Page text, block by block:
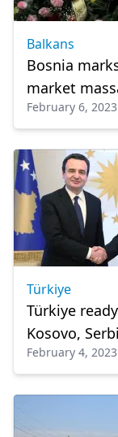
Balkans
Bosnia
market
February 6, 2023
Türkiye
Türkiye
Kosovo,
February 4, 2023